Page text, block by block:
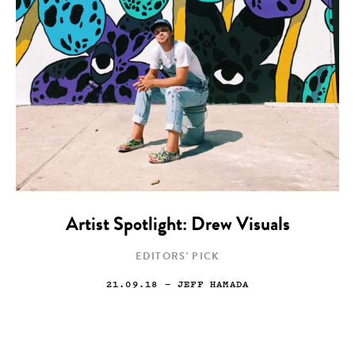
Artist Spotlight: Drew Visuals
EDITORS' PICK
21.09.18 — JEFF HAMADA